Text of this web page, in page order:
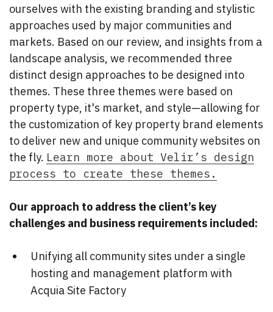
ourselves with the existing branding and stylistic
approaches used by major communities and
markets. Based on our review, and insights from a
landscape analysis, we recommended three
distinct design approaches to be designed into
themes. These three themes were based on
property type, it's market, and style—allowing for
the customization of key property brand elements
to deliver new and unique community websites on
the fly. Learn more about Velir’s design
process to create these themes.
Our approach to address the client’s key
challenges and business requirements included:
Unifying all community sites under a single
hosting and management platform with
Acquia Site Factory